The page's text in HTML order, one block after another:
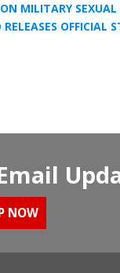
ON MILITARY
OFFICIAL
NOW